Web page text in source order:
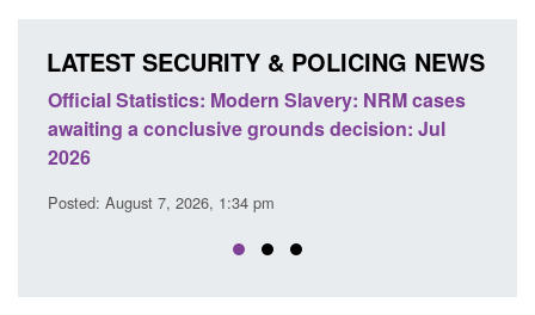
LATEST SECURITY & POLICING NEWS
Slavery: NRM cases
decision: Jul
Policy paper: Standards for
domestic abuse perpetrator